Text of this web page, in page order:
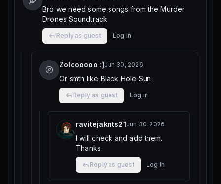
Bro we need some songs from the Murder
Drones Soundtrack
Reply as guest Log in
Zoloooooo :]Jun 30, 2026
Or smth like Black Hole Sun
Reply as guest Log in
ravitejaknts21Jun 30, 2026
I will check and add them.
Thanks
Reply as guest Log in